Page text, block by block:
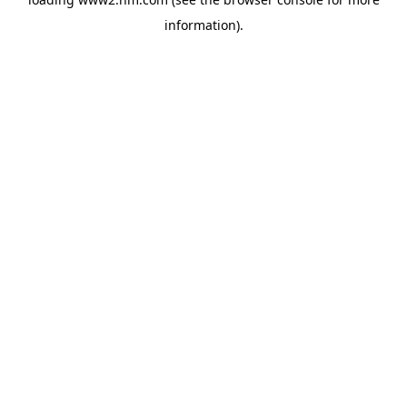
information).